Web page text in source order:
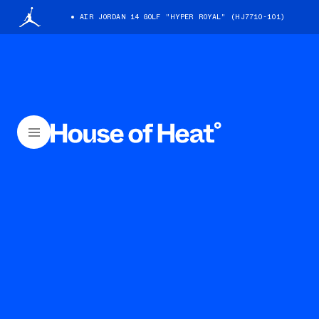
AIR JORDAN 14 GOLF "HYPER ROYAL" (HJ7710-101)